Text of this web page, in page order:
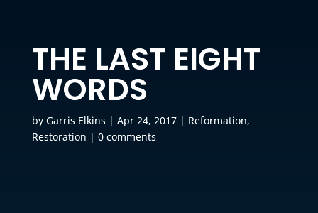
THE LAST EIGHT
WORDS
by Garris Elkins | Apr 24, 2017| Reformation,
Restoration | 0 comments